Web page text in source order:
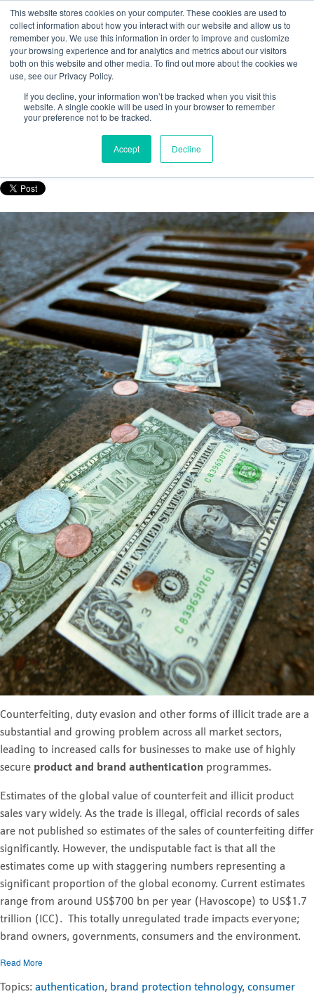
This website stores cookies on your computer. These cookies are used to
collect information about how you interact with our website and allow us to
remember you. We use this information in order to improve and customize
your browsing experience and for analytics and metrics about our visitors
both on this website and other media. To find out more about the cookies we
use, see our Privacy Policy.
If you decline, your information won’t be tracked when you visit this
website. A single cookie will be used in your browser to remember
your preference not to be tracked.
Accept Decline
The Value Of Product & Brand
Authentication Programmes
Nicola Porter
Feb 19, 2016, 10:37:00 AM
Counterfeiting, duty evasion and other forms of illicit trade are a
substantial and growing problem across all market sectors,
leading to increased calls for businesses to make use of highly
secure product and brand authentication programmes.
Estimates of the global value of counterfeit and illicit product
sales vary widely. As the trade is illegal, official records of sales
are not published so estimates of the sales of counterfeiting differ
significantly. However, the undisputable fact is that all the
estimates come up with staggering numbers representing a
significant proportion of the global economy. Current estimates
range from around US$700 bn per year (Havoscope) to US$1.7
trillion (ICC). This totally unregulated trade impacts everyone;
brand owners, governments, consumers and the environment.
Read More
Topics: authentication, brand protection tehnology, consumer